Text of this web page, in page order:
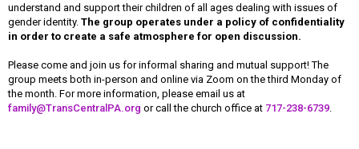
understand and support their children of all ages dealing with issues of
gender identity. The group operates under a policy of confidentiality
in order to create a safe atmosphere for open discussion.
Please come and join us for informal sharing and mutual support! The
group meets both in-person and online via Zoom on the third Monday of
the month. For more information, please email us at
family@TransCentralPA.org or call the church office at 717-238-6739